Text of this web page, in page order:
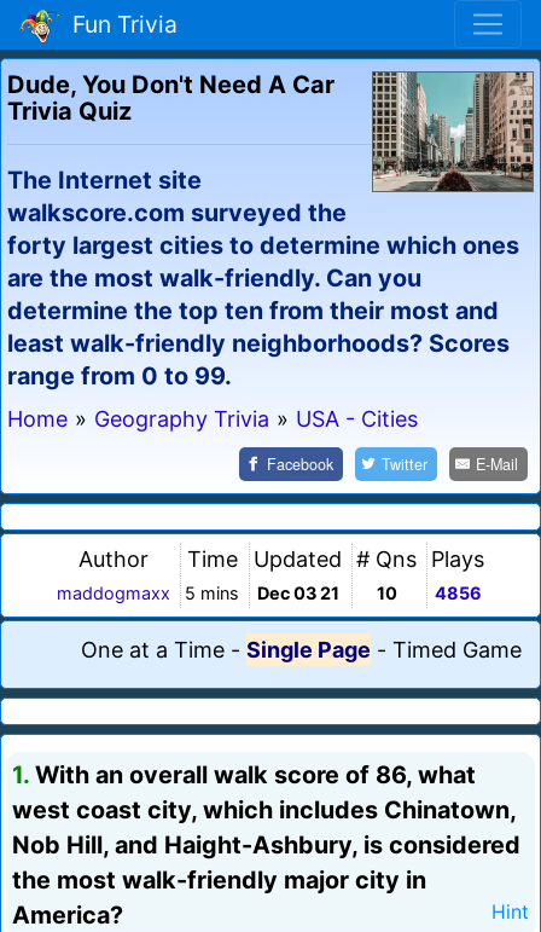
Fun Trivia
Dude, You Don't Need A Car
Trivia Quiz
The Internet site
walkscore.com surveyed the
forty largest cities to determine which ones
are the most walk-friendly. Can you
determine the top ten from their most and
least walk-friendly neighborhoods? Scores
range from 0 to 99.
Home » Geography Trivia » USA - Cities
Facebook Twitter E-Mail
Author
maddogmaxx
Time
5 mins
Updated
Dec 03 21
# Qns
10
Plays
4856
One at a Time - Single Page - Timed Game
1. With an overall walk score of 86, what
west coast city, which includes Chinatown,
Nob Hill, and Haight-Ashbury, is considered
the most walk-friendly major city in
America?
Hint